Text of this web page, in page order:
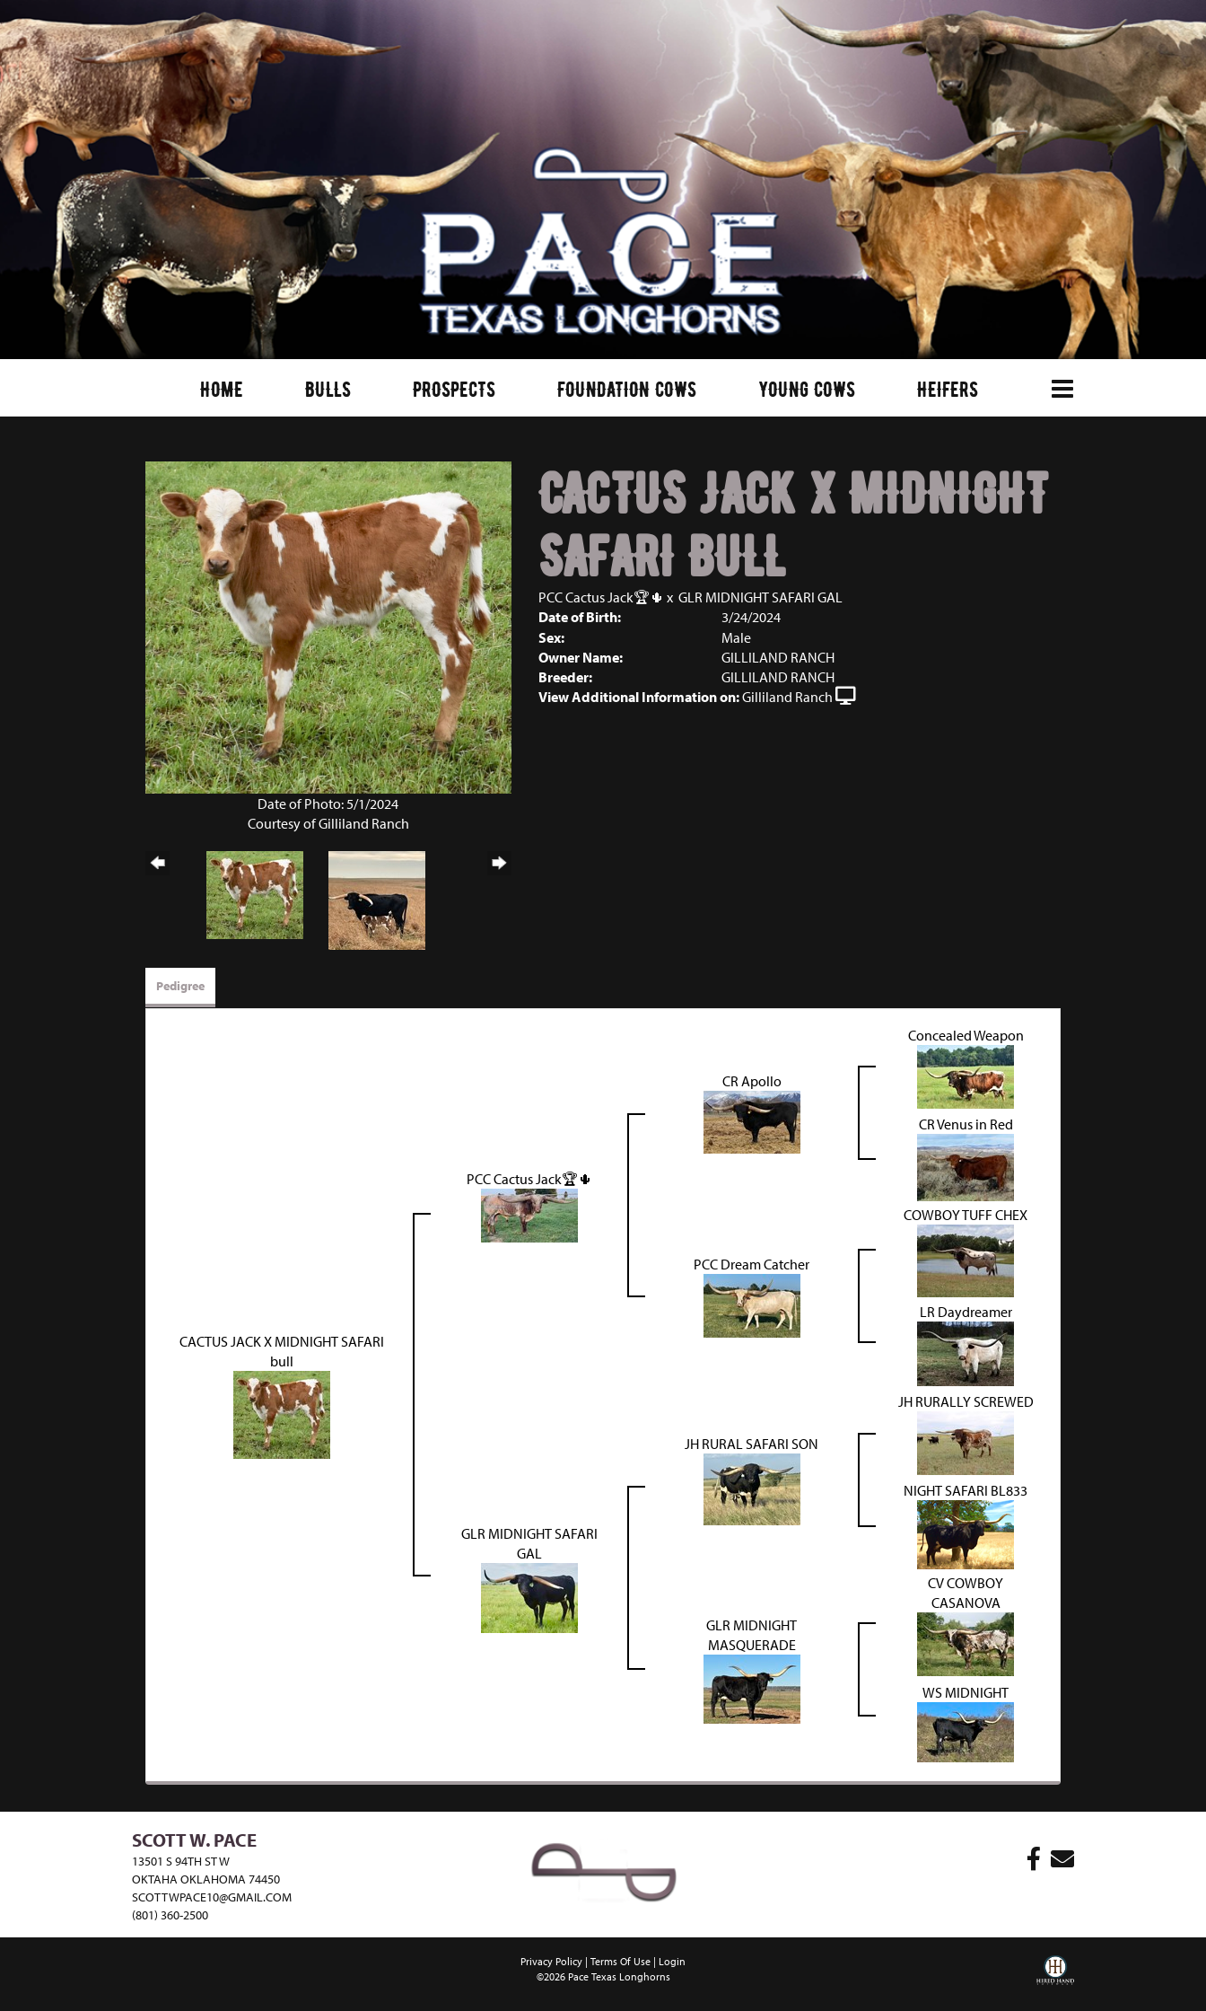
HOME BULLS PROSPECTS FOUNDATION COWS YOUNG COWS HEIFERS
Date of Photo: 5/1/2024
Courtesy of Gilliland Ranch
CACTUS JACK X MIDNIGHT
SAFARI BULL
PCC Cactus Jack🏆🌵 x GLR MIDNIGHT SAFARI GAL
Date of Birth:
3/24/2024
Sex:
Male
Owner Name:
GILLILAND RANCH
Breeder:
GILLILAND RANCH
View Additional Information on:Gilliland Ranch
Pedigree
CACTUS JACK X MIDNIGHT SAFARI
bull
PCC Cactus Jack🏆🌵
CR Apollo
Concealed Weapon
CR Venus in Red
PCC Dream Catcher
COWBOY TUFF CHEX
LR Daydreamer
GLR MIDNIGHT SAFARI
GAL
JH RURAL SAFARI SON
JH RURALLY SCREWED
NIGHT SAFARI BL833
GLR MIDNIGHT
MASQUERADE
CV COWBOY
CASANOVA
WS MIDNIGHT
SCOTT W. PACE
13501 S 94TH ST W
OKTAHA OKLAHOMA 74450
SCOTTWPACE10@GMAIL.COM
(801) 360-2500
Privacy Policy Terms Of Use
Login
©2026 Pace Texas Longhorns